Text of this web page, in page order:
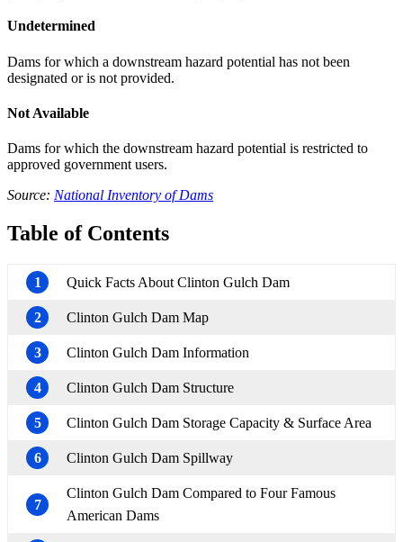
Undetermined
Dams for which a downstream hazard potential has not been
designated or is not provided.
Not Available
Dams for which the downstream hazard potential is restricted to
approved government users.
Source: National Inventory of Dams
Table of Contents
1 Quick Facts About Clinton Gulch Dam
2 Clinton Gulch Dam Map
3 Clinton Gulch Dam Information
4 Clinton Gulch Dam Structure
5 Clinton Gulch Dam Storage Capacity & Surface Area
6 Clinton Gulch Dam Spillway
7
Clinton Gulch Dam Compared to Four Famous
American Dams